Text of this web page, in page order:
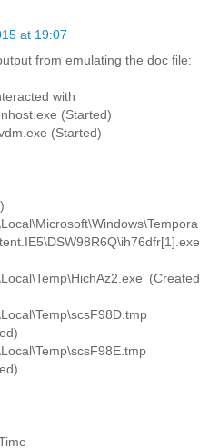
at 19:07
from emulating the doc file:
with
(Started)
(Started)
(Created